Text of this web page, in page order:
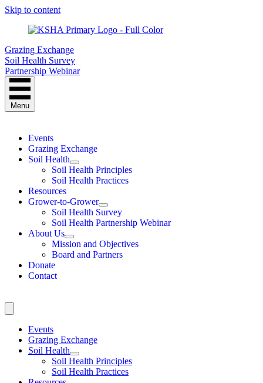
Skip to content
Grazing Exchange
Soil Health Survey
Partnership Webinar
Menu
Events
Grazing Exchange
Soil Health
Soil Health Principles
Soil Health Practices
Resources
Grower-to-Grower
Soil Health Survey
Soil Health Partnership Webinar
About Us
Mission and Objectives
Board and Partners
Donate
Contact
Events
Grazing Exchange
Soil Health
Soil Health Principles
Soil Health Practices